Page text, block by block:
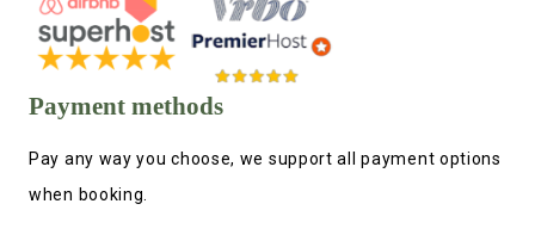
Payment methods
Pay any way you choose, we support all payment options
when booking.